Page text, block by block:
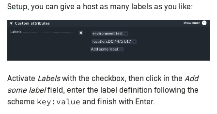
Setup, you can give a host as many labels as you like:
Activate Labelswith the checkbox, then click in the Add
some labelfield, enter the label definition following the
scheme key:value and finish with Enter.